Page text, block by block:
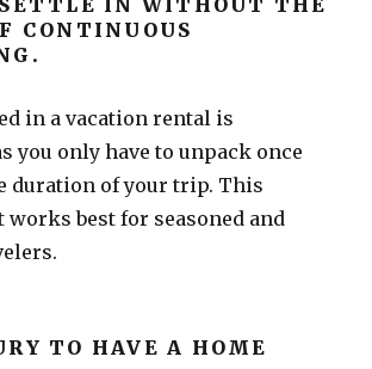
CONTINUOUS
in a vacation rental is
you only have to unpack once
duration of your trip. This
works best for seasoned and
TO HAVE A HOME